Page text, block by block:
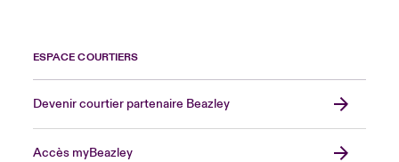
ESPACE COURTIERS
Devenir courtier partenaire Beazley
Accès myBeazley